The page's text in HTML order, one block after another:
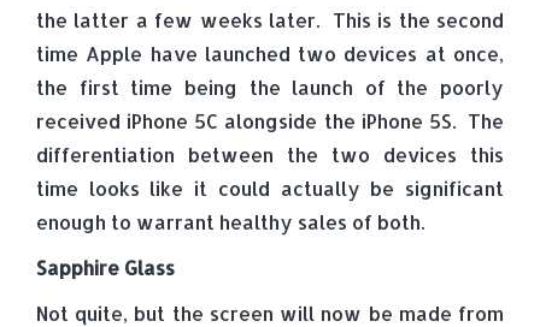
the latter a few weeks later. This is the second
time Apple have launched two devices at once,
the first time being the launch of the poorly
received iPhone 5C alongside the iPhone 5S. The
differentiation between the two devices this
time looks like it could actually be significant
enough to warrant healthy sales of both.
Sapphire Glass
Not quite, but the screen will now be made from